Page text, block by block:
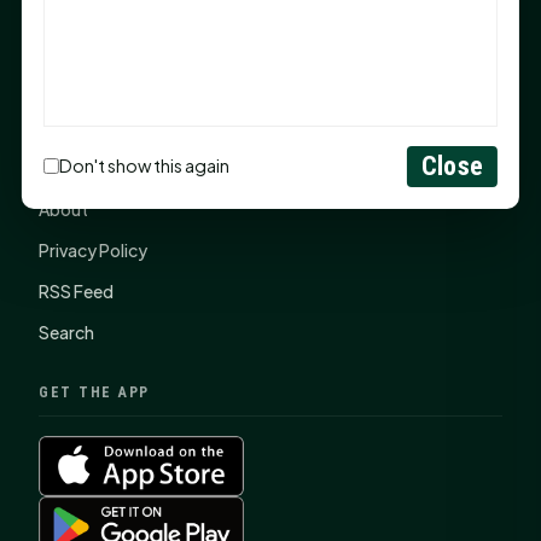
Contact Us
About
Privacy Policy
RSS Feed
Search
GET THE APP
Don't show this again Close